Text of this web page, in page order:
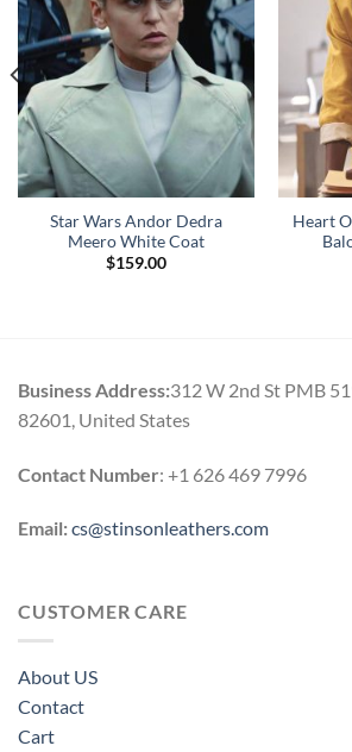
Star Wars Andor Dedra
Meero White Coat
$159.00
Heart
Business Address:312 W 2nd St PMB
82601, United States
Contact Number: +1 626 469 7996
Email:cs@stinsonleathers.com
CUSTOMER CARE
About US
Contact
Cart